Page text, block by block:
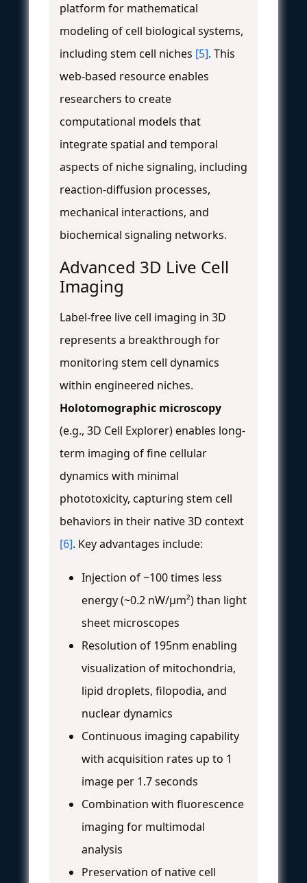
platform for mathematical
modeling of cell biological systems,
including stem cell niches [5]. This
web-based resource enables
researchers to create
computational models that
integrate spatial and temporal
aspects of niche signaling, including
reaction-diffusion processes,
mechanical interactions, and
biochemical signaling networks.
Advanced 3D Live Cell
Imaging
Label-free live cell imaging in 3D
represents a breakthrough for
monitoring stem cell dynamics
within engineered niches.
Holotomographic microscopy
(e.g., 3D Cell Explorer) enables long-
term imaging of fine cellular
dynamics with minimal
phototoxicity, capturing stem cell
behaviors in their native 3D context
[6]. Key advantages include:
Injection of ~100 times less
energy (~0.2 nW/µm²) than light
sheet microscopes
Resolution of 195nm enabling
visualization of mitochondria,
lipid droplets, filopodia, and
nuclear dynamics
Continuous imaging capability
with acquisition rates up to 1
image per 1.7 seconds
Combination with fluorescence
imaging for multimodal
analysis
Preservation of native cell